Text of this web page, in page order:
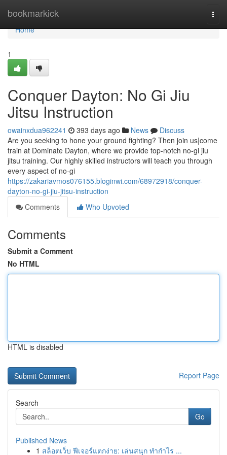
bookmarkick
Home
Home
1
Conquer Dayton: No Gi Jiu
Jitsu Instruction
owainxdua962241 393 days ago News
Discuss
Are you seeking to hone your ground fighting? Then join us|come
train at Dominate Dayton, where we provide top-notch no-gi jiu
jitsu training. Our highly skilled instructors will teach you through
every aspect of no-gi
https://zakariavmos076155.bloginwi.com/68972918/conquer-
dayton-no-gi-jiu-jitsu-instruction
Comments
Who Upvoted
Comments
Submit a Comment
No HTML
HTML is disabled
Report Page
Search
Go
Published News
1 สล็อตเว็บ ฟีเจอร์แตกง่าย: เล่นสนุก ทำกำไร ...